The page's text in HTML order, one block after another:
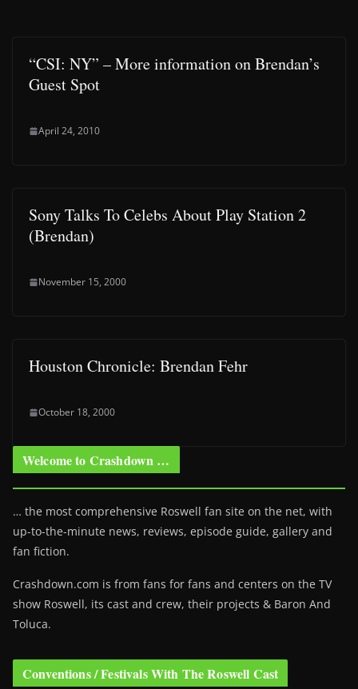
“CSI: NY” – More information on Brendan’s
Guest Spot
April 24, 2010
Sony Talks To Celebs About Play Station 2
(Brendan)
November 15, 2000
Houston Chronicle: Brendan Fehr
October 18, 2000
Welcome to Crashdown …
… the most comprehensive Roswell fan site on the net, with
up-to-the-minute news, reviews, episode guide, gallery and
fan fiction.
Crashdown.com is from fans for fans and centers on the TV
show Roswell, its cast and crew, their projects & Baron And
Toluca.
Conventions / Festivals With The Roswell Cast